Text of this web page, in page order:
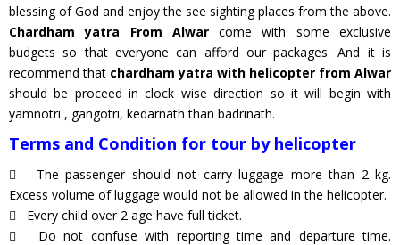
blessing of God and enjoy the see sighting places from the above.
Chardham yatra From Alwarcome with some exclusive
budgets so that everyone can afford our packages. And it is
recommend that chardham yatra with helicopter from Alwar
should be proceed in clock wise direction so it will begin with
yamnotri , gangotri, kedarnath than badrinath.
Terms and Condition for tour by helicopter
The passenger should not carry luggage more than 2 kg.
Excess volume of luggage would not be allowed in the helicopter.
Every child over 2 age have full ticket.
Do not confuse with reporting time and departure time.